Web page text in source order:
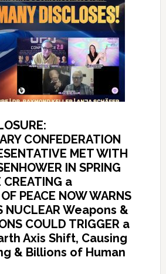
CONFEDERATION
MET WITH
IN SPRING
CREATING a
PEACE NOW WARNS
NUCLEAR Weapons &
COULD TRIGGER a
Axis Shift, Causing
& Billions of Human